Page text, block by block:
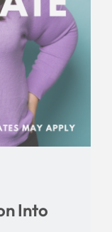
Into